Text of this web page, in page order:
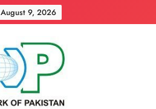
August 9, 2026